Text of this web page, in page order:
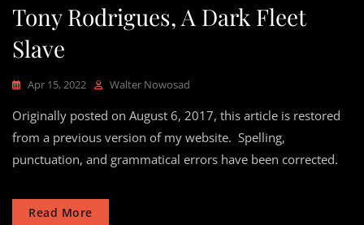
Tony Rodrigues, A Dark Fleet
Slave
Apr 15, 2022 Walter Nowosad
Originally posted on August 6, 2017, this article is restored
from a previous version of my website. Spelling,
punctuation, and grammatical errors have been corrected.
Read More